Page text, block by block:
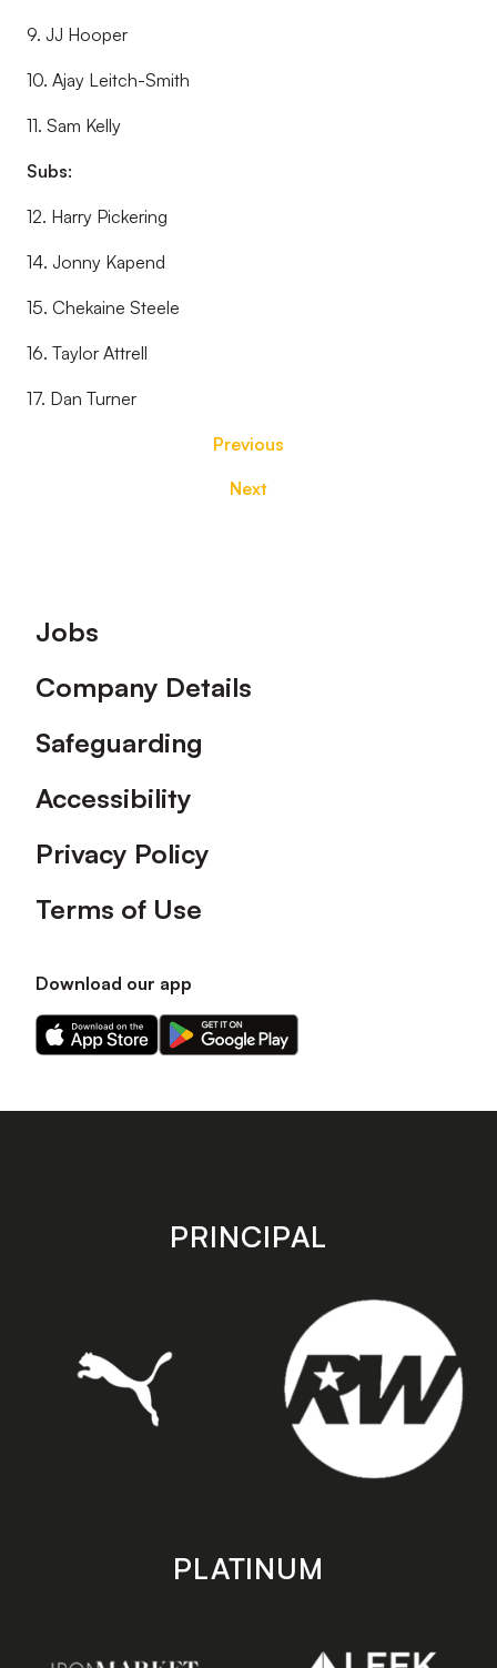
9. JJ Hooper
10. Ajay Leitch-Smith
11. Sam Kelly
Subs:
12. Harry Pickering
14. Jonny Kapend
15. Chekaine Steele
16. Taylor Attrell
17. Dan Turner
Previous
Next
Footer
Jobs
Company Details
Safeguarding
Accessibility
Privacy Policy
Terms of Use
Download our app
Download
our
on
Download
our
on
store
PRINCIPAL
PLATINUM